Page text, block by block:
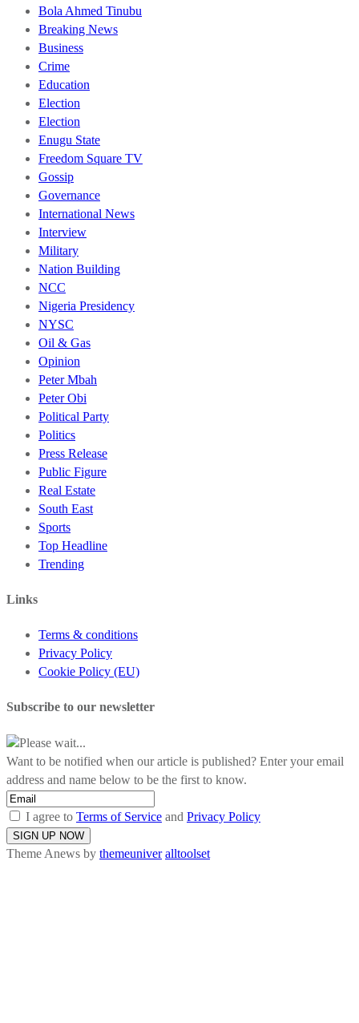
Bola Ahmed Tinubu
Breaking News
Business
Crime
Education
Election
Election
Enugu State
Freedom Square TV
Gossip
Governance
International News
Interview
Military
Nation Building
NCC
Nigeria Presidency
NYSC
Oil & Gas
Opinion
Peter Mbah
Peter Obi
Political Party
Politics
Press Release
Public Figure
Real Estate
South East
Sports
Top Headline
Trending
Links
Terms & conditions
Privacy Policy
Cookie Policy (EU)
Subscribe to our newsletter
Please wait...
Want to be notified when our article is published? Enter your email
address and name below to be the first to know.
I agree to Terms of Service and Privacy Policy
Theme Anews by themeuniver alltoolset